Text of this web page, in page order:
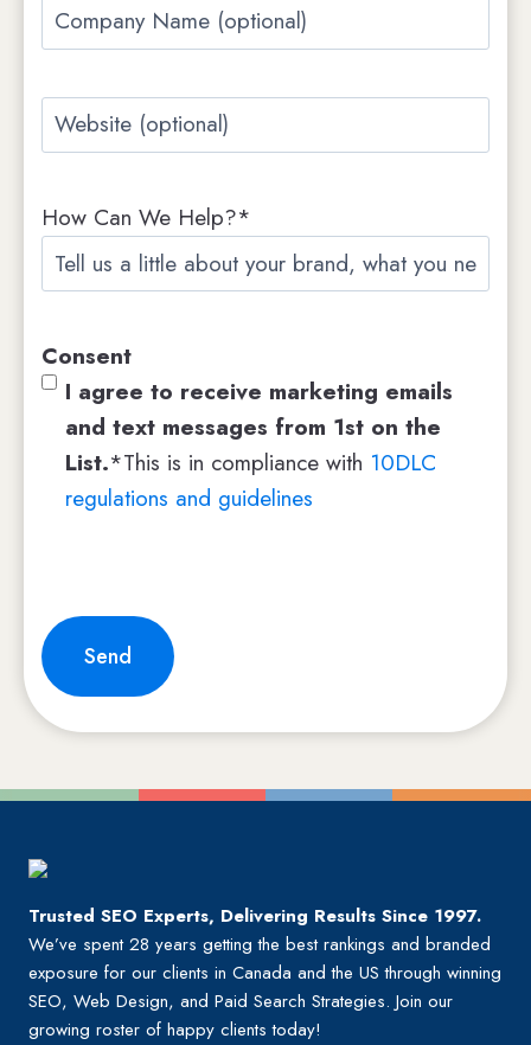
lo
a
y
N
a
e
W
e
s
t
How Can We Help?*
Consent
I agree to receive marketing emails
and text messages from 1st on the
List.*This is in compliance with 10DLC
regulations and guidelines
Send
Trusted SEO Experts, Delivering Results Since 1997.
We’ve spent 28 years getting the best rankings and branded
exposure for our clients in Canada and the US through winning
SEO, Web Design, and Paid Search Strategies. Join our
growing roster of happy clients today!